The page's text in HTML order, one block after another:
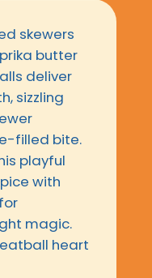
skewers
butter
deliver
sizzling
filled bite.
playful
with
magic.
heart